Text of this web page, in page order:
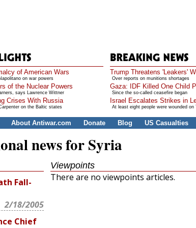
of American Wars
on war powers
of the Nuclear Powers
says Lawrence Wittner
Crises With Russia
on the Baltic states
Trump Threatens 'Leakers'
Over reports on munitions shortages
Gaza: IDF Killed One Child
Since the so-called ceasefire began
Israel Escalates Strikes in
At least eight people were wounded on
About Antiwar.com Donate Blog US Casualties
news for Syria
Fall-
2/18/2005
Chief
Viewpoints
There are no viewpoints articles.